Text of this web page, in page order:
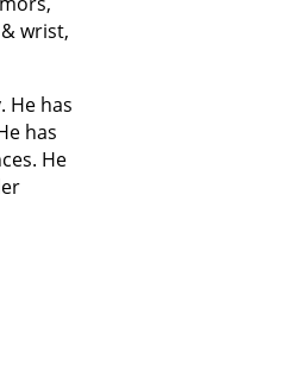
wrist,
He has
has
He